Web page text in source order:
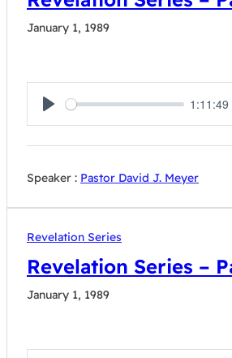
January 1, 1989
Play
1:11:49
Speaker : Pastor David J. Meyer
Revelation Series
Revelation Series –
January 1, 1989